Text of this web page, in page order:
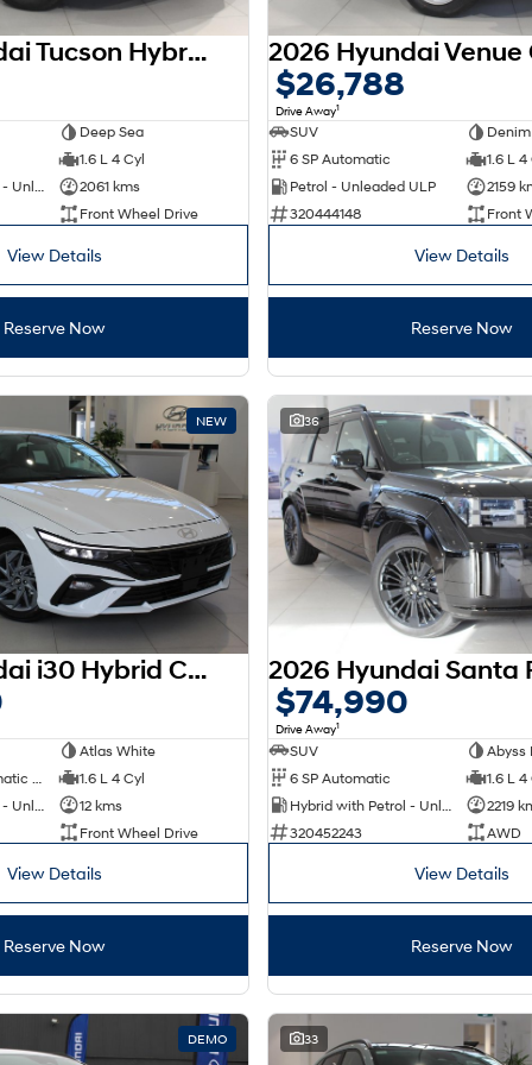
2025 Hyundai Tucson Hybrid NX4.V4 MY26
Deep Sea
1.6 L 4 Cyl
Hybrid with Petrol - Unleaded ULP
2061 kms
Front Wheel Drive
View Details
Reserve Now
$26,788
Drive Away1
SUV
6 SP Automatic
1.6 L 4
Petrol - Unleaded ULP
2159
320444148
Front
View Details
Reserve Now
NEW
2025 Hyundai i30 Hybrid CN7.V2 MY25
Atlas White
1.6 L 4 Cyl
12 kms
Front Wheel Drive
View Details
Reserve Now
36
$74,990
Drive Away1
SUV
Abyss
6 SP Automatic
1.6 L 4
2219
320452243
AWD
View Details
Reserve Now
DEMO 33